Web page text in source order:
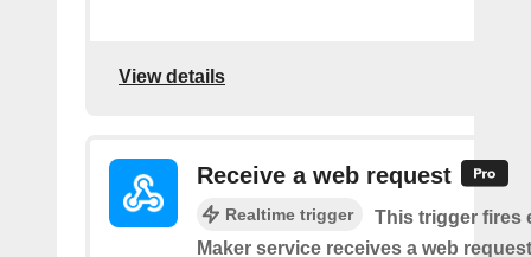
View details
Receive a web request
Realtime trigger
This trigger fires
Maker service receives a web